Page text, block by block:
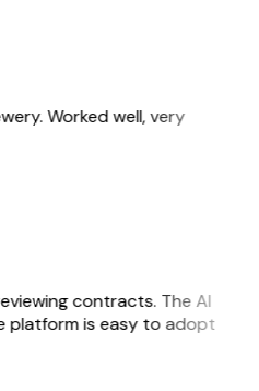
Worked well, very
contracts. The AI
platform is easy to adopt